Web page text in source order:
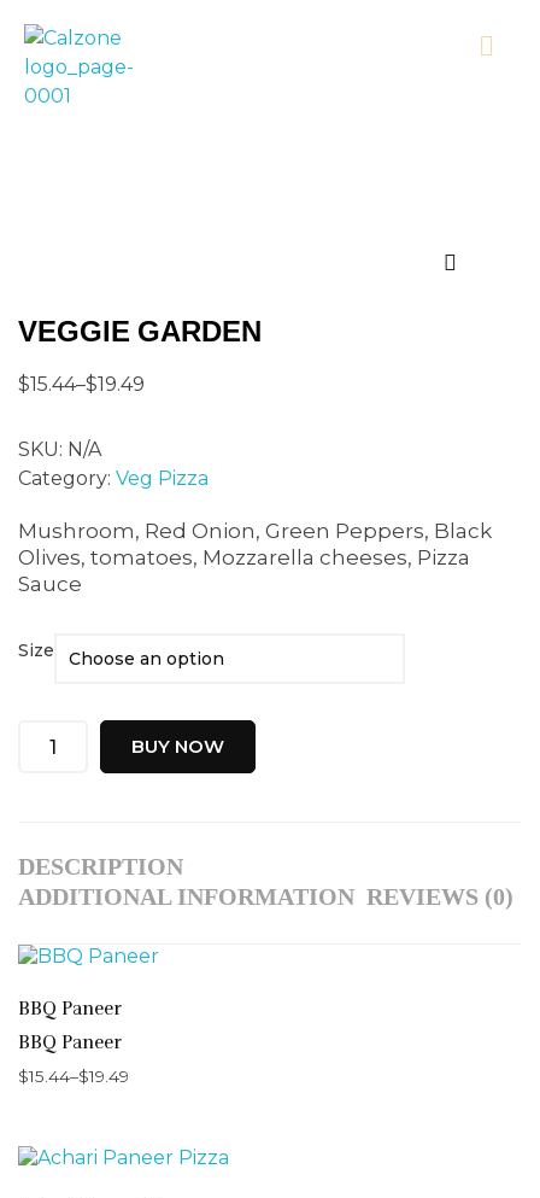
VEGGIE GARDEN
$15.44–$19.49
SKU: N/A
Category: Veg Pizza
Mushroom, Red Onion, Green Peppers, Black
Olives, tomatoes, Mozzarella cheeses, Pizza
Sauce
Size
BUY NOW
DESCRIPTION
ADDITIONAL INFORMATION REVIEWS (0)
BBQ Paneer
BBQ Paneer
$15.44–$19.49